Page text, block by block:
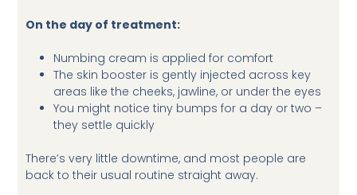
On the day of treatment:
Numbing cream is applied for comfort
The skin booster is gently injected across key
areas like the cheeks, jawline, or under the eyes
You might notice tiny bumps for a day or two –
they settle quickly
There’s very little downtime, and most people are
back to their usual routine straight away.